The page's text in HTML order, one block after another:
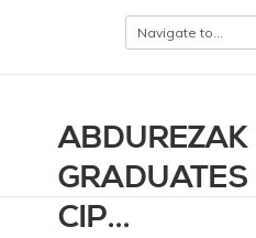
ABDUREZAK
CIP...